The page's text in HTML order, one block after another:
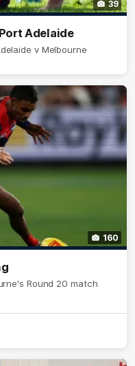
39
Adelaide
v Melbourne
160
Round 20 match